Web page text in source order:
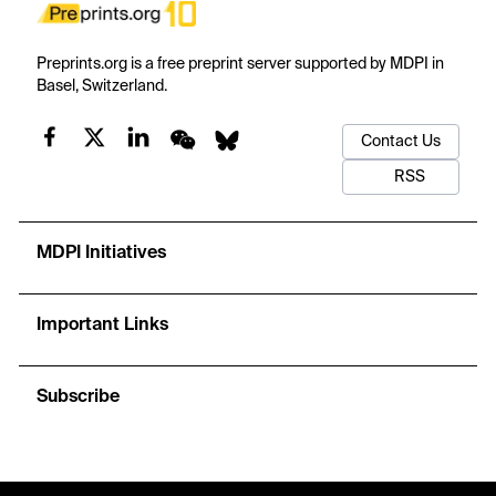
Preprints.org is a free preprint server supported by MDPI in
Basel, Switzerland.
Contact Us
RSS
MDPI Initiatives
Important Links
Subscribe